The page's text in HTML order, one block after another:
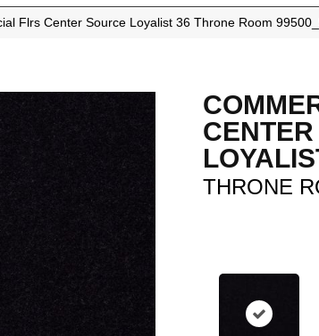
Flrs Center Source Loyalist 36 Throne Room
THRONE